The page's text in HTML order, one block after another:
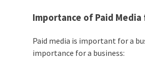
Importance of Paid Media
Paid media is important for a
importance for a business: